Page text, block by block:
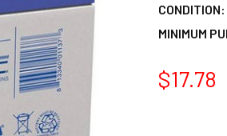
CONDITION:
MINIMUM
$17.78